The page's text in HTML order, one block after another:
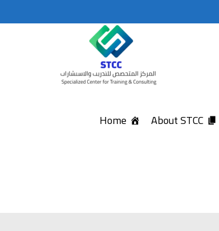
Home About STCC